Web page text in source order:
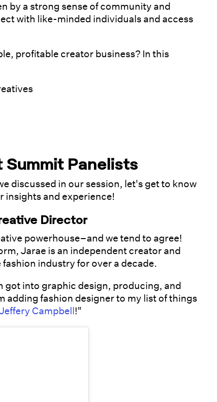
by a strong sense of community and
with like-minded individuals and access
profitable creator business? In this
Panelists
discussed in our session, let's get to know
insights and experience!
Director
powerhouse–and we tend to agree!
Jarae is an independent creator and
industry for over a decade.
got into graphic design, producing, and
adding fashion designer to my list of things
Campbell!"